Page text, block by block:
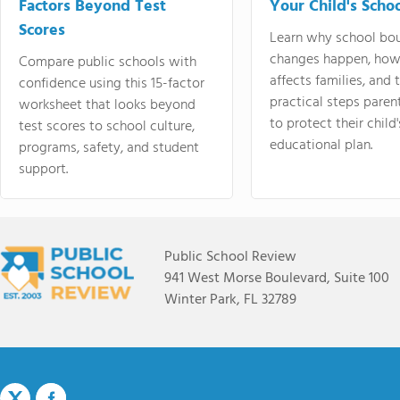
Factors Beyond Test
Scores
Compare public schools with
confidence using this 15-factor
worksheet that looks beyond
test scores to school culture,
programs, safety, and student
support.
Your Child's
Learn why school
changes happen,
affects families, and
practical steps
to protect their
educational plan.
Public School Review
941 West Morse Boulevard, Suite 100
Winter Park, FL 32789